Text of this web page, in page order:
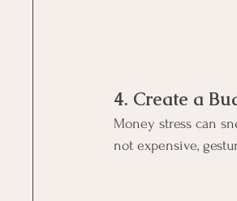
4. Create a
Money stress can
not expensive,